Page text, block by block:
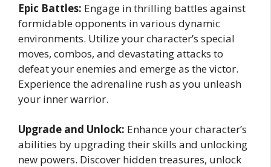
Epic Battles: Engage in thrilling battles against
formidable opponents in various dynamic
environments. Utilize your character’s special
moves, combos, and devastating attacks to
defeat your enemies and emerge as the victor.
Experience the adrenaline rush as you unleash
your inner warrior.
Upgrade and Unlock: Enhance your character’s
abilities by upgrading their skills and unlocking
new powers. Discover hidden treasures, unlock